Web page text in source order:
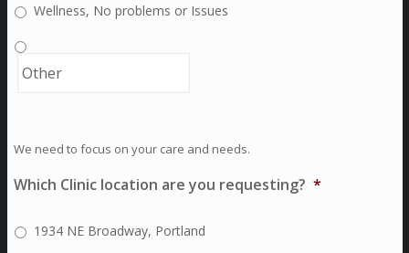
Wellness, No problems or Issues
We need to focus on your care and needs.
Which Clinic location are you requesting? *
1934 NE Broadway, Portland